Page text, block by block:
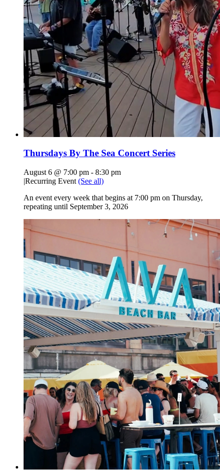
Thursdays By The Sea Concert Series
August 6 @ 7:00 pm - 8:30 pm
|Recurring Event (See all)
An event every week that begins at 7:00 pm on Thursday,
repeating until September 3, 2026